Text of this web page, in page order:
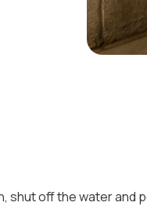
shut off the water and